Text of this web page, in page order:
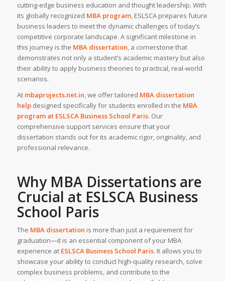
cutting-edge business education and thought leadership. With
its globally recognized MBA program, ESLSCA prepares future
business leaders to meet the dynamic challenges of today’s
competitive corporate landscape. A significant milestone in
this journey is the MBA dissertation, a cornerstone that
demonstrates not only a student’s academic mastery but also
their ability to apply business theories to practical, real-world
scenarios.
At mbaprojects.net.in, we offer tailored MBA dissertation
helpdesigned specifically for students enrolled in the MBA
program at ESLSCA Business School Paris. Our
comprehensive support services ensure that your
dissertation stands out for its academic rigor, originality, and
professional relevance.
Why MBA Dissertationsare
Crucial at ESLSCA Business
School Paris
The MBA dissertation is more than just a requirement for
graduation—it is an essential component of your MBA
experience at ESLSCA Business School Paris. It allows you to
showcase your ability to conduct high-quality research, solve
complex business problems, and contribute to the